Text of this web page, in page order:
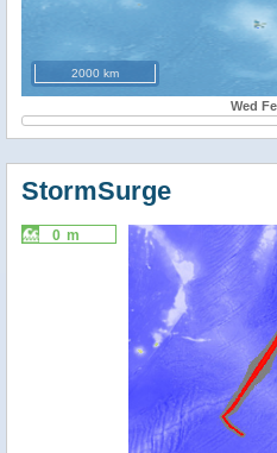
2000 km
Wed
StormSurge
0 m